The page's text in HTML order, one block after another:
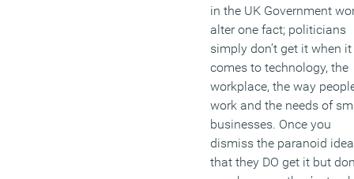
(MORE…)
in the UK Government
alter one fact; politicians
simply don’t get it when it
comes to technology, the
workplace, the way
work and the needs of
businesses. Once you
dismiss the paranoid idea
that they DO get it but